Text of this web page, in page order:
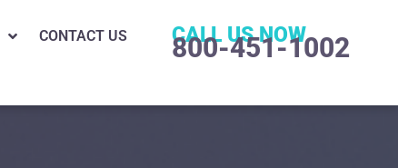
CONTACT US CALL US NOW
800-451-1002